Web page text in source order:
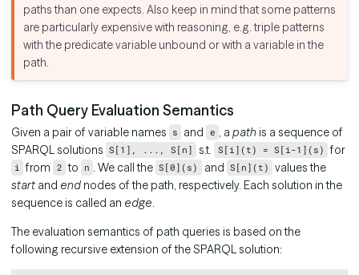
paths than one expects. Also keep in mind that some patterns
are particularly expensive with reasoning, e.g. triple patterns
with the predicate variable unbound or with a variable in the
path.
Path Query Evaluation Semantics
Given a pair of variable names s and e , a pathis a sequence of
SPARQL solutions S[1], ..., S[n] s.t. S[i](t) = S[i-1](s) for
i from 2 to n . We call the S[0](s) and S[n](t) values the
start and end nodes of the path, respectively. Each solution in the
sequence is called an edge.
The evaluation semantics of path queries is based on the
following recursive extension of the SPARQL solution: